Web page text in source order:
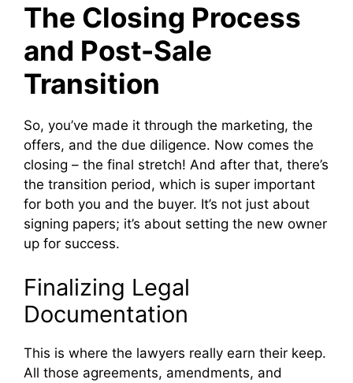
The Closing Process
and Post-Sale
Transition
So, you’ve made it through the marketing, the
offers, and the due diligence. Now comes the
closing – the final stretch! And after that, there’s
the transition period, which is super important
for both you and the buyer. It’s not just about
signing papers; it’s about setting the new owner
up for success.
Finalizing Legal
Documentation
This is where the lawyers really earn their keep.
All those agreements, amendments, and